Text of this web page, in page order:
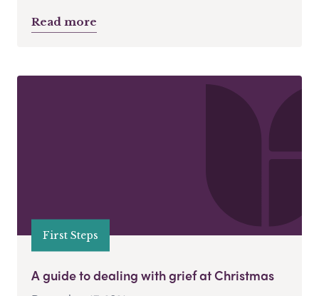
Read more
First Steps
A guide to dealing with grief at Christmas